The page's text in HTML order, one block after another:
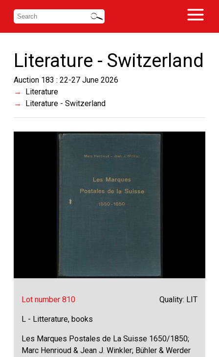
Literature - Switzerland
Auction 183 : 22-27 June 2026
Literature
Literature - Switzerland
Lot number 810 Quality: LIT
L - Litterature, books
Les Marques Postales de La Suisse 1650/1850;
Marc Henrioud & Jean J. Winkler; Bühler & Werder